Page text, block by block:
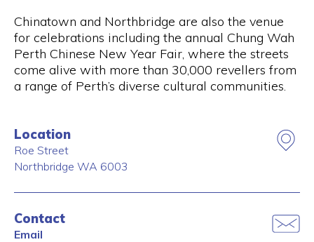
Chinatown and Northbridge are also the venue
for celebrations including the annual Chung Wah
Perth Chinese New Year Fair, where the streets
come alive with more than 30,000 revellers from
a range of Perth’s diverse cultural communities.
Location
Roe Street
Northbridge WA 6003
Contact
Email